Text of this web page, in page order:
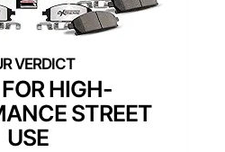
HIGH-
STREET
USE